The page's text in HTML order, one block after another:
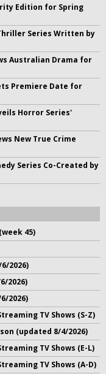
Edition for Spring
Series Written by
Australian Drama for
Premiere Date for
Horror Series'
New True Crime
Series Co-Created by
45)
2026)
2026)
2026)
TV Shows (S-Z)
(updated 8/4/2026)
TV Shows (E-L)
TV Shows (A-D)